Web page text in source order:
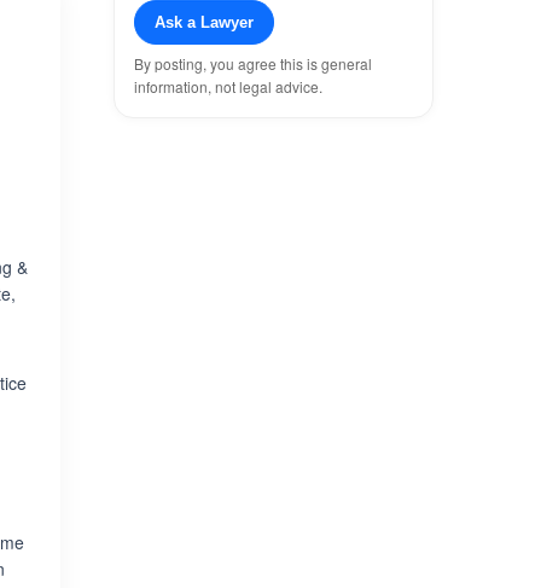
&
Ask a Lawyer
By posting, you agree this is general
information, not legal advice.